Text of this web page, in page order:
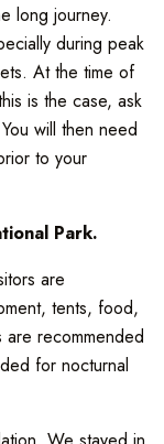
long journey.
during peak
At the time of
is the case, ask
will then need
to your
Park.
are
tents, food,
are recommended
for nocturnal